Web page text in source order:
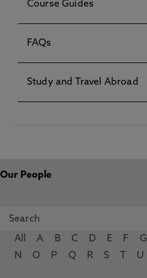
Course Guides
FAQs
Study and Travel Abroad
Our People
All A B C D E F G
N
O P Q R S U